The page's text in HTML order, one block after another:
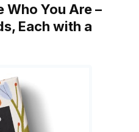
Who You Are –
Each with a